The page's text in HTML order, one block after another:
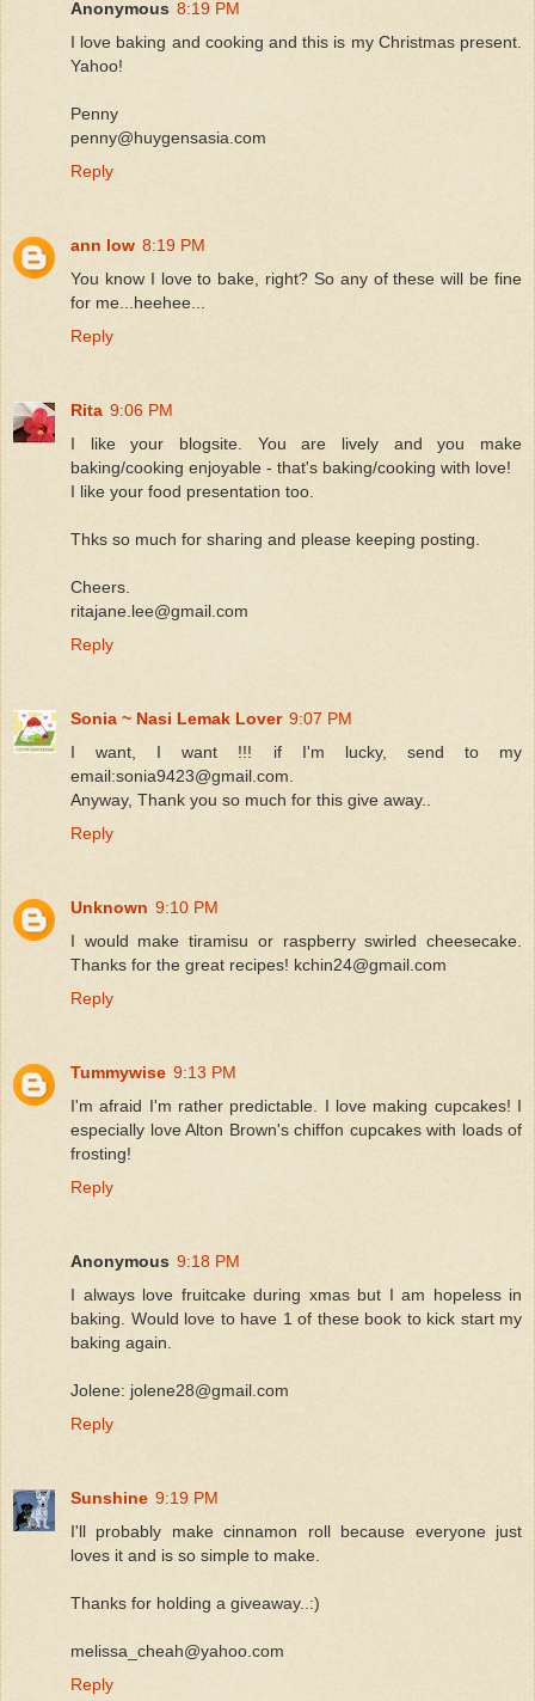
Anonymous 8:19 PM
I love baking and cooking and this is my Christmas present.
Yahoo!
Penny
penny@huygensasia.com
Reply
ann low 8:19 PM
You know I love to bake, right? So any of these will be fine
for me...heehee...
Reply
Rita 9:06 PM
I like your blogsite. You are lively and you make
baking/cooking enjoyable - that's baking/cooking with love!
I like your food presentation too.
Thks so much for sharing and please keeping posting.
Cheers.
ritajane.lee@gmail.com
Reply
Sonia ~ Nasi Lemak Lover 9:07 PM
I want, I want !!! if I'm lucky, send to my
email:sonia9423@gmail.com.
Anyway, Thank you so much for this give away..
Reply
Unknown 9:10 PM
I would make tiramisu or raspberry swirled cheesecake.
Thanks for the great recipes! kchin24@gmail.com
Reply
Tummywise 9:13 PM
I'm afraid I'm rather predictable. I love making cupcakes! I
especially love Alton Brown's chiffon cupcakes with loads of
frosting!
Reply
Anonymous 9:18 PM
I always love fruitcake during xmas but I am hopeless in
baking. Would love to have 1 of these book to kick start my
baking again.
Jolene: jolene28@gmail.com
Reply
Sunshine 9:19 PM
I'll probably make cinnamon roll because everyone just
loves it and is so simple to make.
Thanks for holding a giveaway..:)
melissa_cheah@yahoo.com
Reply